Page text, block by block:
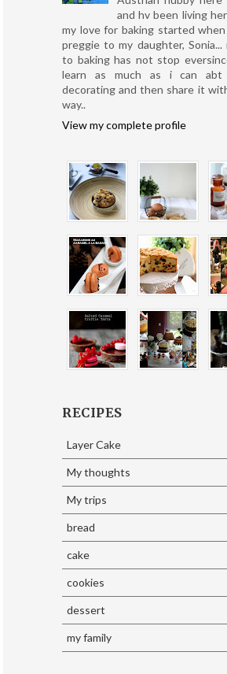
and hv been living
my love for baking started
preggie to my daughter, Sonia...
to baking has not stop
learn as much as i can abt
decorating and then share it
way..
View my complete profile
RECIPES
Layer Cake
My thoughts
My trips
bread
cake
cookies
dessert
my family